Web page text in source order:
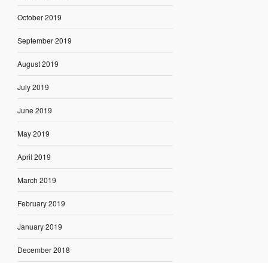
October 2019
September 2019
August 2019
July 2019
June 2019
May 2019
April 2019
March 2019
February 2019
January 2019
December 2018